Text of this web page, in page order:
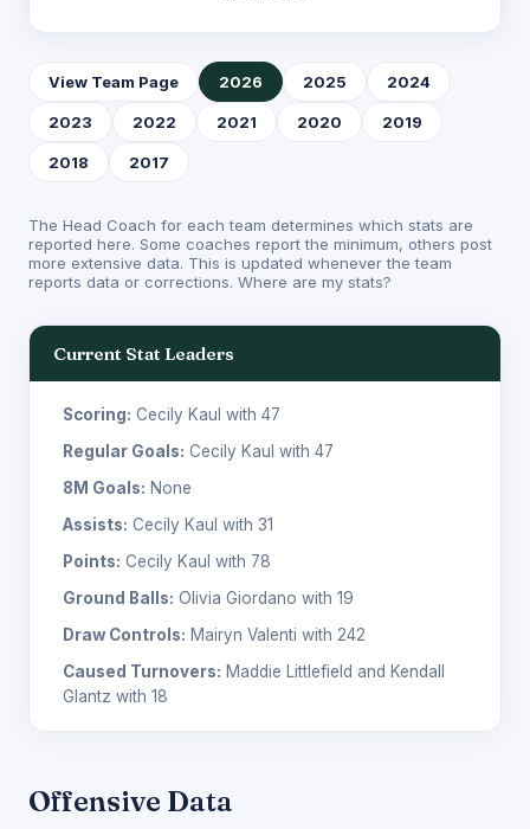
View Team Page 2026 2025 2024
2023 2022 2021 2020 2019
2018 2017
The Head Coach for each team determines which stats are
reported here. Some coaches report the minimum, others post
more extensive data. This is updated whenever the team
reports data or corrections. Where are my stats?
Current Stat Leaders
Scoring: Cecily Kaul with 47
Regular Goals: Cecily Kaul with 47
8M Goals: None
Assists: Cecily Kaul with 31
Points: Cecily Kaul with 78
Ground Balls: Olivia Giordano with 19
Draw Controls: Mairyn Valenti with 242
Caused Turnovers: Maddie Littlefield and Kendall
Glantz with 18
Offensive Data